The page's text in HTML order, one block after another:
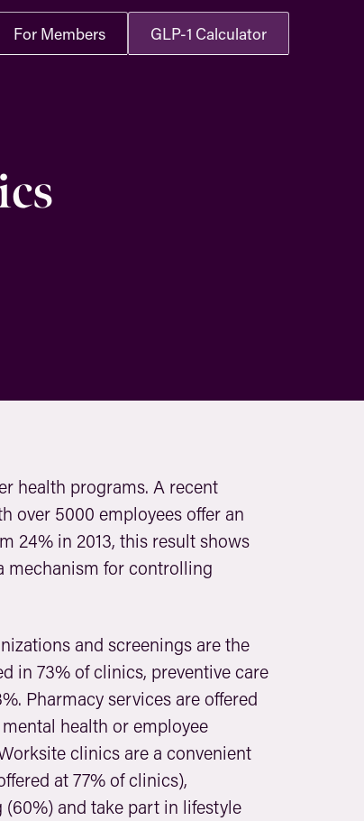
For Members GLP-1 Calculator
health programs. A recent
over 5000 employees offer an
24% in 2013, this result shows
mechanism for controlling
and screenings are the
in 73% of clinics, preventive care
Pharmacy services are offered
health or employee
clinics are a convenient
at 77% of clinics),
and take part in lifestyle